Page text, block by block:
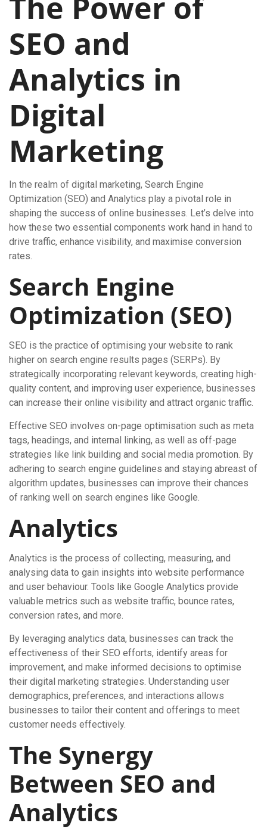
SEO and
Analytics in
Digital
Marketing
In the realm of digital marketing, Search Engine
Optimization (SEO) and Analytics play a pivotal role in
shaping the success of online businesses. Let’s delve into
how these two essential components work hand in hand to
drive traffic, enhance visibility, and maximise conversion
rates.
Search Engine
Optimization (SEO)
SEO is the practice of optimising your website to rank
higher on search engine results pages (SERPs). By
strategically incorporating relevant keywords, creating high-
quality content, and improving user experience, businesses
can increase their online visibility and attract organic traffic.
Effective SEO involves on-page optimisation such as meta
tags, headings, and internal linking, as well as off-page
strategies like link building and social media promotion. By
adhering to search engine guidelines and staying abreast of
algorithm updates, businesses can improve their chances
of ranking well on search engines like Google.
Analytics
Analytics is the process of collecting, measuring, and
analysing data to gain insights into website performance
and user behaviour. Tools like Google Analytics provide
valuable metrics such as website traffic, bounce rates,
conversion rates, and more.
By leveraging analytics data, businesses can track the
effectiveness of their SEO efforts, identify areas for
improvement, and make informed decisions to optimise
their digital marketing strategies. Understanding user
demographics, preferences, and interactions allows
businesses to tailor their content and offerings to meet
customer needs effectively.
The Synergy
Between SEO and
Analytics